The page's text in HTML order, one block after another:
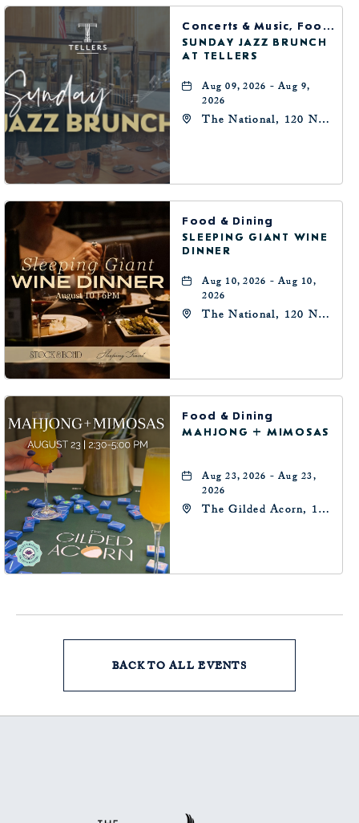
BUTTON
Concerts & Music, Food & Dining
SUNDAY JAZZ BRUNCH
AT TELLERS
Aug 09, 2026 - Aug 9,
2026
The National, 120 N
Food & Dining
SLEEPING GIANT WINE
DINNER
Aug 10, 2026 - Aug 10,
2026
The National, 120 N
Food & Dining
MAHJONG + MIMOSAS
Aug 23, 2026 - Aug 23,
2026
The Gilded Acorn, 146
Oklahoma, 73102
BACK TO ALL EVENTS
ON